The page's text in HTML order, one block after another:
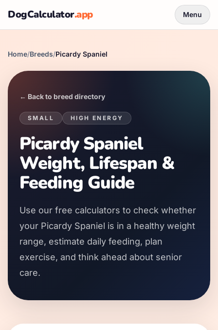
DogCalculator.app Menu
Home/Breeds/Picardy Spaniel
← Back to breed directory
SMALL HIGH ENERGY
Picardy Spaniel
Weight, Lifespan &
Feeding Guide
Use our free calculators to check whether
your Picardy Spaniel is in a healthy weight
range, estimate daily feeding, plan
exercise, and think ahead about senior
care.